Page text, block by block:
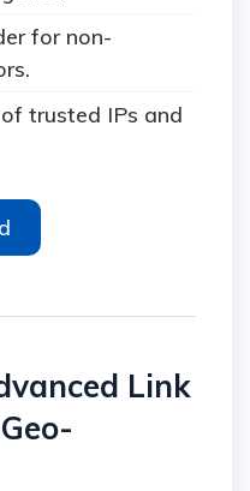
for non-
trusted IPs and
Link